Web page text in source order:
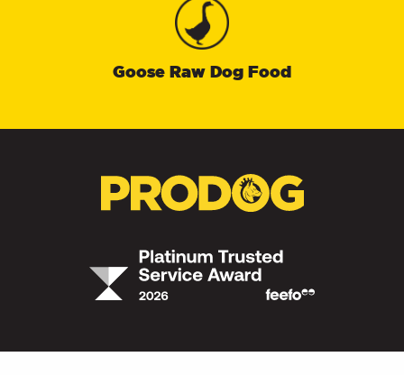
Goose Raw Dog Food